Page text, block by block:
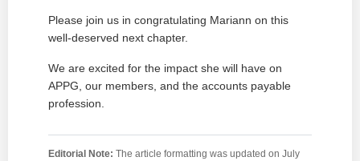
Please join us in congratulating Mariann on this
well-deserved next chapter.
We are excited for the impact she will have on
APPG, our members, and the accounts payable
profession.
Editorial Note: The article formatting was updated on July